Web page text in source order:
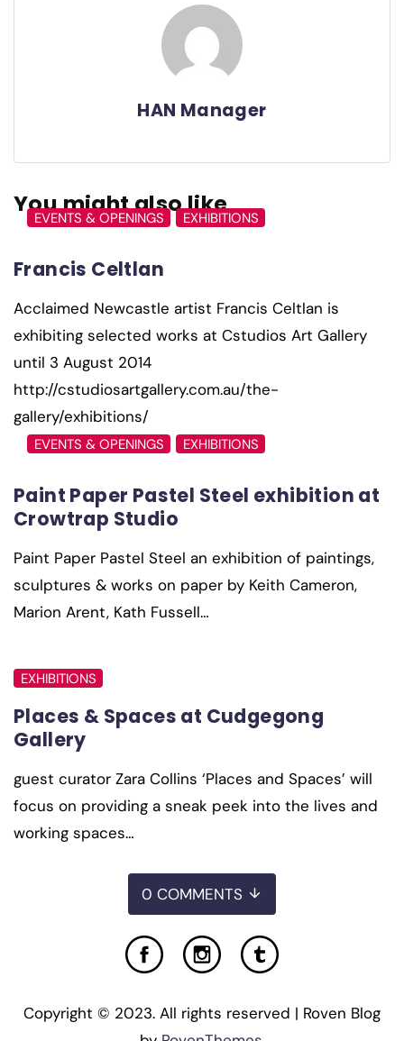
HAN Manager
You might also like
EVENTS & OPENINGS EXHIBITIONS
Francis Celtlan
Acclaimed Newcastle artist Francis Celtlan is
exhibiting selected works at Cstudios Art Gallery
until 3 August 2014
http://cstudiosartgallery.com.au/the-
gallery/exhibitions/
EVENTS & OPENINGS EXHIBITIONS
Paint Paper Pastel Steel exhibition at
Crowtrap Studio
Paint Paper Pastel Steel an exhibition of paintings,
sculptures & works on paper by Keith Cameron,
Marion Arent, Kath Fussell…
EXHIBITIONS
Places & Spaces at Cudgegong
Gallery
guest curator Zara Collins ‘Places and Spaces’ will
focus on providing a sneak peek into the lives and
working spaces…
0 COMMENTS
Copyright © 2023. All rights reserved | Roven Blog